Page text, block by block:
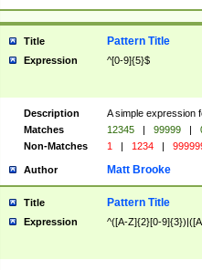
Title Pattern Title
Expression ^[0-9]{5}$
Description
A simple expression
Matches
12345 | 99999 |
Non-Matches
1 | 1234 |
Author Matt Brooke
Title Pattern Title
Expression ^([A-Z]{2}[0-